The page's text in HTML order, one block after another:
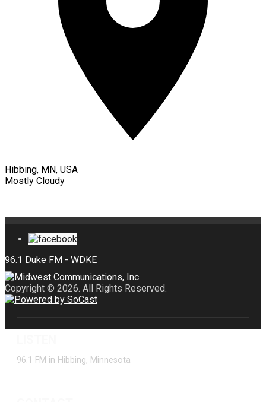
Hibbing, MN, USA
Mostly Cloudy
Copyright © 2026. All Rights Reserved.
96.1 FM in Hibbing, Minnesota